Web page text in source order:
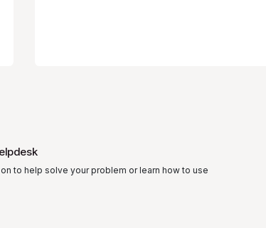
to help solve your problem or learn how to use